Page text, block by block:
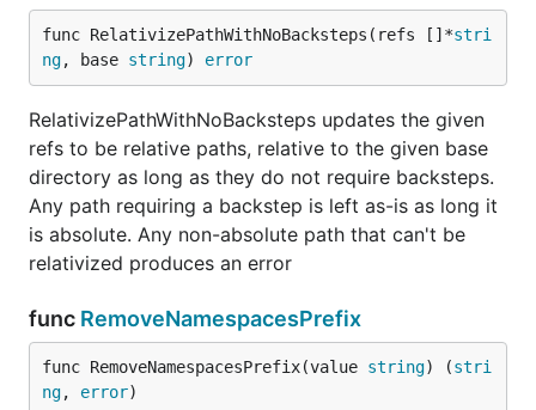
func RelativizePathWithNoBacksteps(refs []*stri
ng, base string) error
RelativizePathWithNoBacksteps updates the given
refs to be relative paths, relative to the given base
directory as long as they do not require backsteps.
Any path requiring a backstep is left as-is as long it
is absolute. Any non-absolute path that can't be
relativized produces an error
func RemoveNamespacesPrefix
func RemoveNamespacesPrefix(value string) (stri
ng, error)